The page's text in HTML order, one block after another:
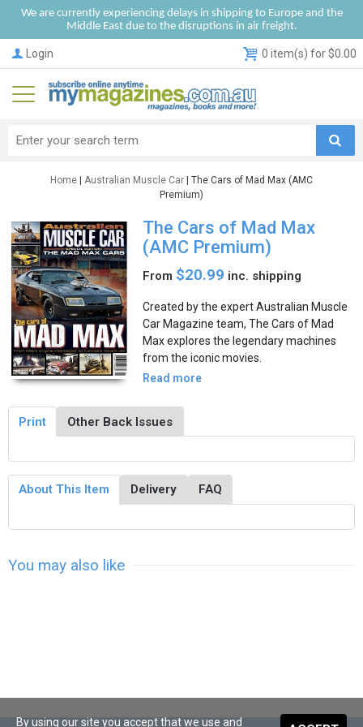
We are currently experiencing delays in shipping to Europe and the
Middle East due to the disruptions in air freight.
Login 0 item(s) for $0.00
Home Australian Muscle Car | The Cars of Mad Max (AMC
Premium)
The Cars of Mad Max
(AMC Premium)
From $20.99 inc. shipping
Created by the expert Australian Muscle
Car Magazine team, The Cars of Mad
Max explores the legendary machines
from the iconic movies.
Read more
Print Other Back Issues
About This Item Delivery FAQ
You may also like
By using our site you accept that we use and